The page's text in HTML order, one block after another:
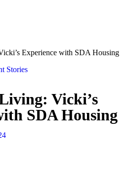
Experience with SDA Housing
Stories
Vicki’s
SDA Housing